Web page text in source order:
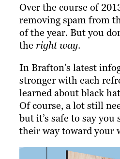
Over the course of
removing spam from
of the year. But you
the right way.
In Brafton’s latest
stronger with each
learned about black
Of course, a lot still
but it’s safe to say
their way toward your